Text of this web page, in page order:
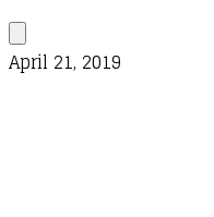
April 21, 2019